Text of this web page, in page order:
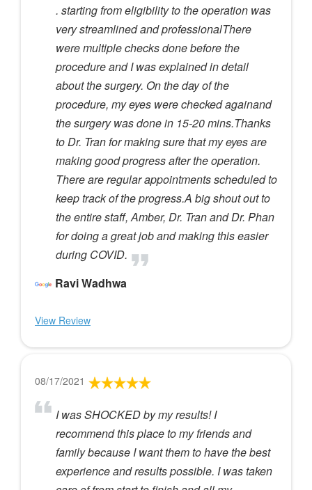
. starting from eligibility to the operation was
very streamlined and professionalThere
were multiple checks done before the
procedure and I was explained in detail
about the surgery. On the day of the
procedure, my eyes were checked againand
the surgery was done in 15-20 mins.Thanks
to Dr. Tran for making sure that my eyes are
making good progress after the operation.
There are regular appointments scheduled to
keep track of the progress.A big shout out to
the entire staff, Amber, Dr. Tran and Dr. Phan
for doing a great job and making this easier
during COVID.
Ravi Wadhwa
View Review
08/17/2021
I was SHOCKED by my results! I
recommend this place to my friends and
family because I want them to have the best
experience and results possible. I was taken